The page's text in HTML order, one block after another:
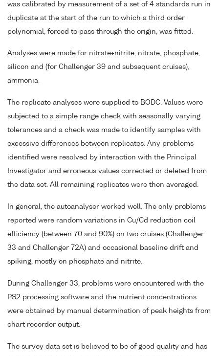
was calibrated by measurement of a set of 4 standards run in
duplicate at the start of the run to which a third order
polynomial, forced to pass through the origin, was fitted.
Analyses were made for nitrate+nitrite, nitrate, phosphate,
silicon and (for Challenger 39 and subsequent cruises),
ammonia.
The replicate analyses were supplied to BODC. Values were
subjected to a simple range check with seasonally varying
tolerances and a check was made to identify samples with
excessive differences between replicates. Any problems
identified were resolved by interaction with the Principal
Investigator and erroneous values corrected or deleted from
the data set. All remaining replicates were then averaged.
In general, the autoanalyser worked well. The only problems
reported were random variations in Cu/Cd reduction coil
efficiency (between 70 and 90%) on two cruises (Challenger
33 and Challenger 72A) and occasional baseline drift and
spiking, mostly on phosphate and nitrite.
During Challenger 33, problems were encountered with the
PS2 processing software and the nutrient concentrations
were obtained by manual determination of peak heights from
chart recorder output.
The survey data set is believed to be of good quality and has